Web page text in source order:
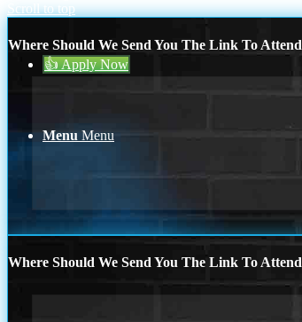
👍 Apply Now
Menu Menu
Scroll to top
Where Should We Send You The Link To
Where Should We Send You The Link To